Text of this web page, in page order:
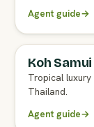
Agent guide→
FULL AGENT
Koh Samui
Tropical
Thailand.
Agent guide→